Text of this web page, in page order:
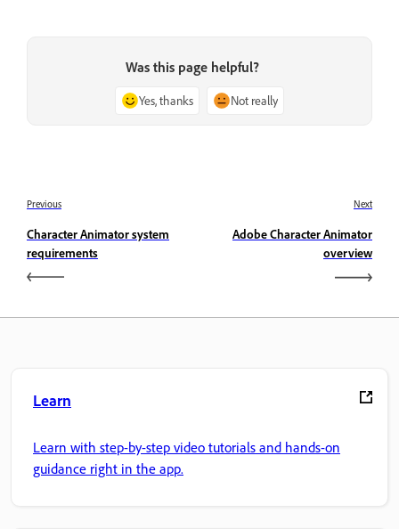
Was this page helpful?
Yes, thanks Not really
Previous
Character Animator system
requirements
Next
Adobe Character Animator
overview
Learn
Learn with step-by-step video tutorials and hands-on
guidance right in the app.